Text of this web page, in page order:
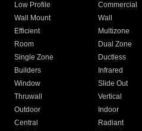
Low Profile
Commercial
Wall Mount
Wall
Efficient
Multizone
Room
Dual Zone
Single Zone
Ductless
Builders
Infrared
Window
Slide Out
Thruwall
Vertical
Outdoor
Indoor
Central
Radiant